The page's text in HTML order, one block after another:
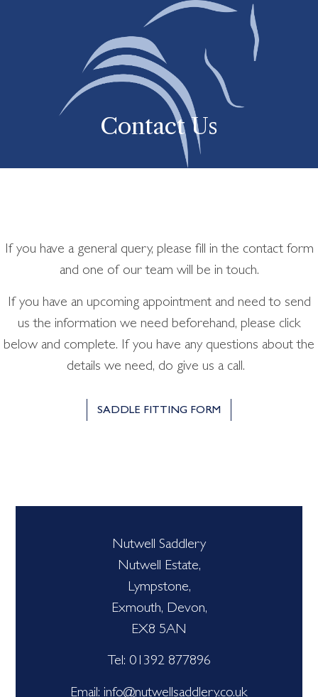
Contact Us
If you have a general query, please fill in the contact form
and one of our team will be in touch.
If you have an upcoming appointment and need to send
us the information we need beforehand, please click
below and complete. If you have any questions about the
details we need, do give us a call.
SADDLE FITTING FORM
Nutwell Saddlery
Nutwell Estate,
Lympstone,
Exmouth, Devon,
EX8 5AN
Tel: 01392 877896
Email: info@nutwellsaddlery.co.uk